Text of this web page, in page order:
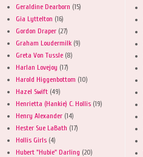
Geraldine Dearborn (15)
Gia Lyttelton (16)
Gordon Draper (27)
Graham Loudermilk (9)
Greta Von Tussle (8)
Harlan Lovejoy (17)
Harold Higgenbottom (10)
Hazel Swift (49)
Henrietta (Hankie) C. Hollis (19)
Henry Alexander (14)
Hester Sue LaBath (17)
Hollis Girls (4)
Hubert "Hubie" Darling (20)